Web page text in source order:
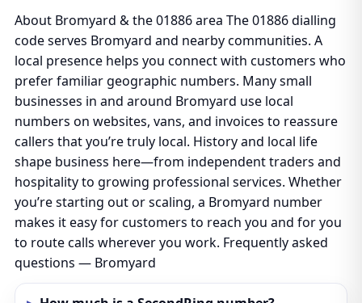
About Bromyard & the 01886 area The 01886 dialling
code serves Bromyard and nearby communities. A
local presence helps you connect with customers who
prefer familiar geographic numbers. Many small
businesses in and around Bromyard use local
numbers on websites, vans, and invoices to reassure
callers that you’re truly local. History and local life
shape business here—from independent traders and
hospitality to growing professional services. Whether
you’re starting out or scaling, a Bromyard number
makes it easy for customers to reach you and for you
to route calls wherever you work. Frequently asked
questions — Bromyard